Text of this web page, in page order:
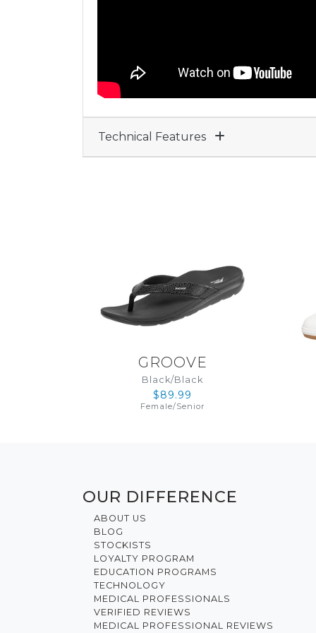
Technical Features
GROOVE
Black/Black
$89.99
Female/Senior
OUR DIFFERENCE
ABOUT US
BLOG
STOCKISTS
LOYALTY PROGRAM
EDUCATION PROGRAMS
TECHNOLOGY
MEDICAL PROFESSIONALS
VERIFIED REVIEWS
MEDICAL PROFESSIONAL REVIEWS